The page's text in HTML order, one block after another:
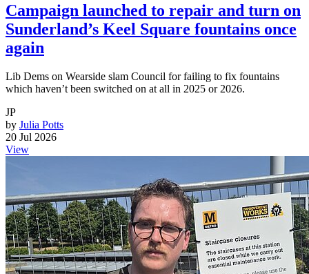
Campaign launched to repair and turn on
Sunderland’s Keel Square fountains once
again
Lib Dems on Wearside slam Council for failing to fix fountains
which haven’t been switched on at all in 2025 or 2026.
JP
by Julia Potts
20 Jul 2026
View